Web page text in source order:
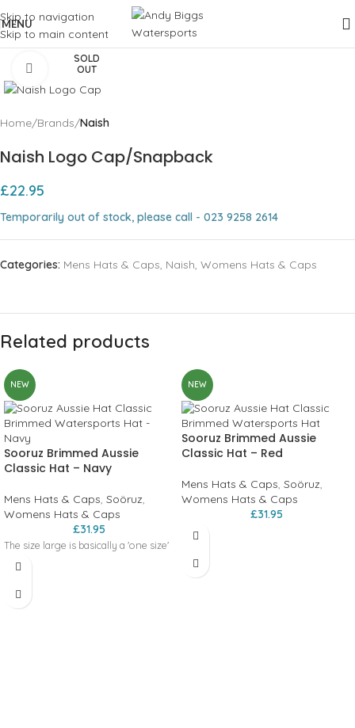
Skip to navigation
Skip to main content
MENU
SOLD
OUT
Click to enlarge
Home Brands Naish
Naish Logo Cap/Snapback
£22.95
Temporarily out of stock, please call - 023 9258 2614
Categories: Mens Hats & Caps, Naish, Womens Hats & Caps
Related products
NEW
Sooruz Brimmed Aussie
Classic Hat – Navy
Mens Hats & Caps, Soöruz,
Womens Hats & Caps
£31.95
The size large is basically a 'one size'
NEW
Sooruz Brimmed Aussie
Classic Hat – Red
Mens Hats & Caps, Soöruz,
Womens Hats & Caps
£31.95